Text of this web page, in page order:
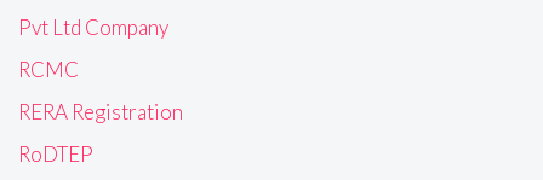
Pvt Ltd Company
RCMC
RERA Registration
RoDTEP